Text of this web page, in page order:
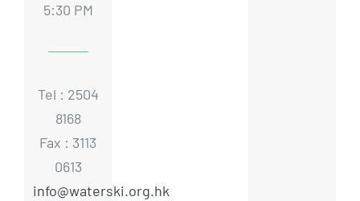
5:30 PM
Tel : 2504
8168
Fax : 3113
0613
info@waterski.org.hk